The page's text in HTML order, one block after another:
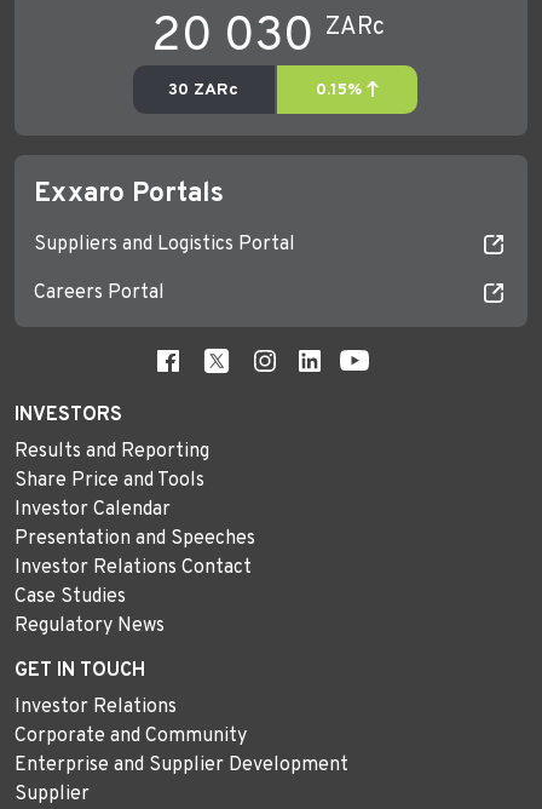
Exxaro Portals
Suppliers and Logistics Portal
Careers Portal
INVESTORS
Results and Reporting
Share Price and Tools
Investor Calendar
Presentation and Speeches
Investor Relations Contact
Case Studies
Regulatory News
GET IN TOUCH
Investor Relations
Corporate and Community
Enterprise and Supplier Development
Supplier